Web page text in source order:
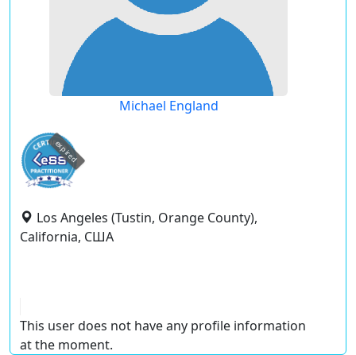
Michael England
expired
Los Angeles (Tustin, Orange County),
California, США
This user does not have any profile information
at the moment.